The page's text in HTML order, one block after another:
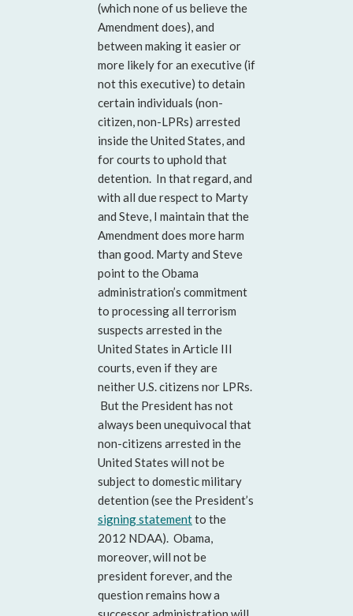
(which none of us believe the
Amendment does), and
between making it easier or
more likely for an executive (if
not this executive) to detain
certain individuals (non-
citizen, non-LPRs) arrested
inside the United States, and
for courts to uphold that
detention. In that regard, and
with all due respect to Marty
and Steve, I maintain that the
Amendment does more harm
than good. Marty and Steve
point to the Obama
administration’s commitment
to processing all terrorism
suspects arrested in the
United States in Article III
courts, even if they are
neither U.S. citizens nor LPRs.
But the President has not
always been unequivocal that
non-citizens arrested in the
United States will not be
subject to domestic military
detention (see the President’s
signing statementto the
2012 NDAA). Obama,
moreover, will not be
president forever, and the
question remains how a